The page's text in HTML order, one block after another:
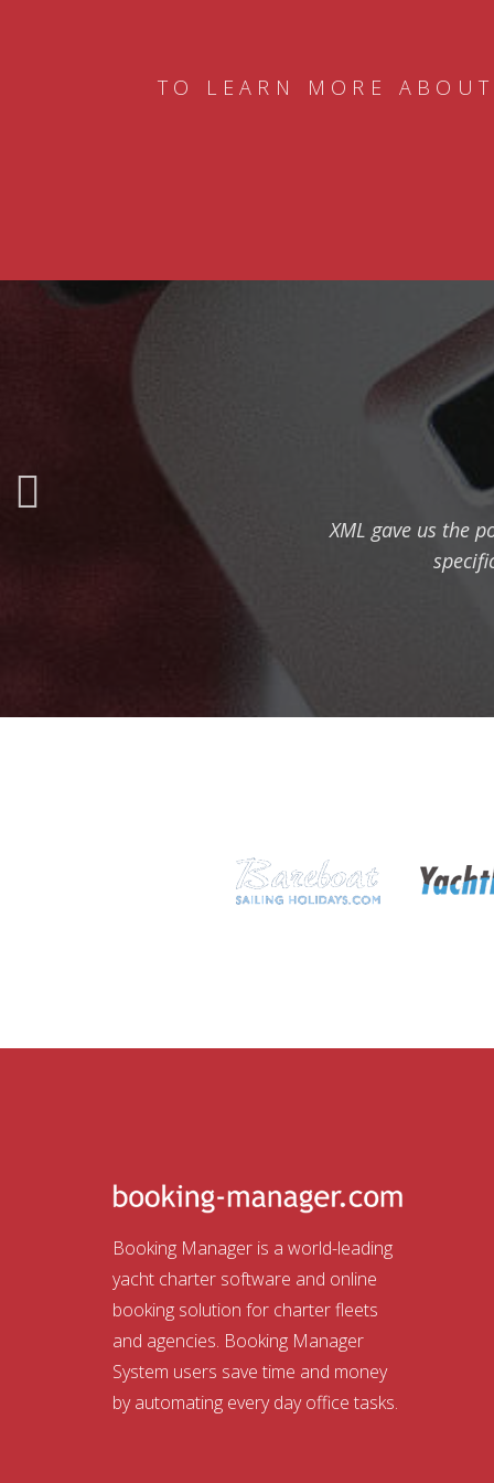
TO LEARN MORE
XML gave us the
Booking Manager is a world-leading
yacht charter software and online
booking solution for charter fleets
and agencies. Booking Manager
System users save time and money
by automating every day office tasks.